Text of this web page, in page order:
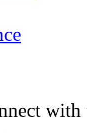
with